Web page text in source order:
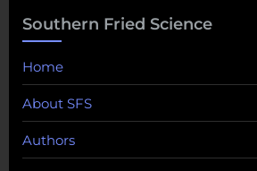
Southern Fried Science
Home
About SFS
Authors